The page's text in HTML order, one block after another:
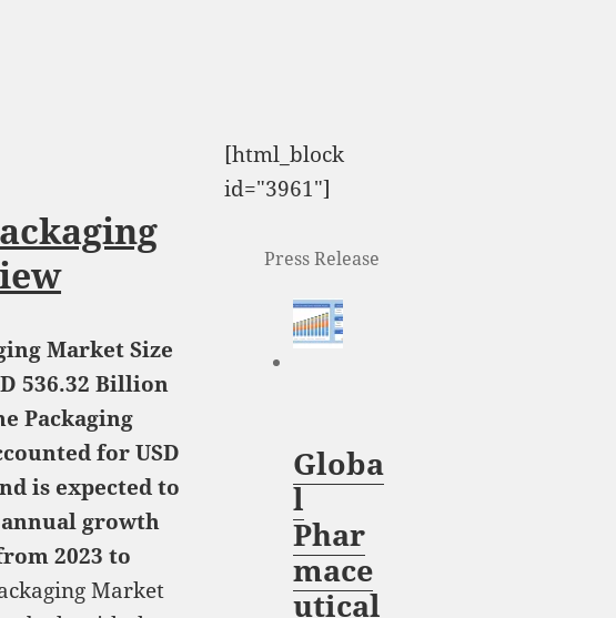
Market Size
536.32 Billion
Packaging
for USD
is expected to
growth
2023 to
Market
[html_block
id="3961"]
Press Release
Globa
l
Phar
mace
utical